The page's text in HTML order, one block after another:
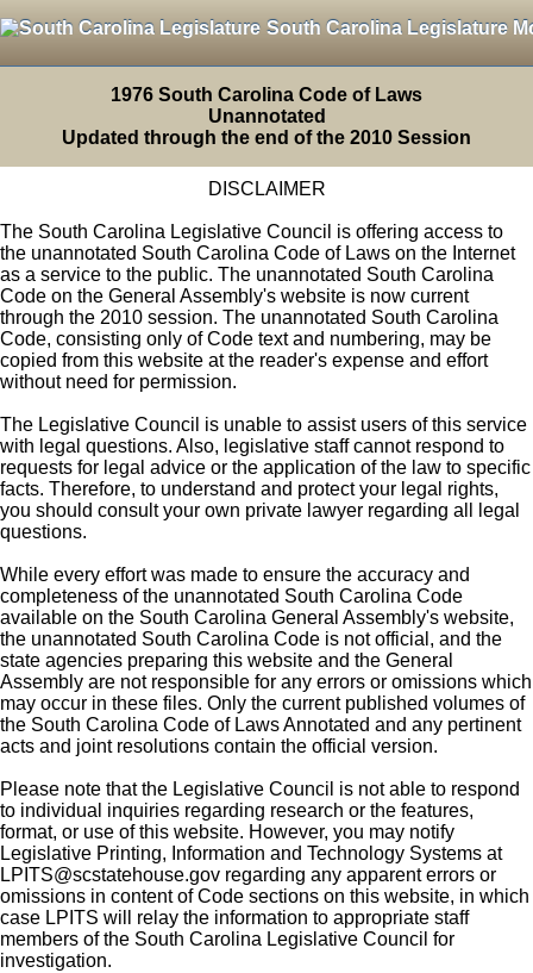
South Carolina Legislature
1976 South Carolina Code of Laws
Unannotated
Updated through the end of the 2010 Session
DISCLAIMER
The South Carolina Legislative Council is offering access to
the unannotated South Carolina Code of Laws on the Internet
as a service to the public. The unannotated South Carolina
Code on the General Assembly's website is now current
through the 2010 session. The unannotated South Carolina
Code, consisting only of Code text and numbering, may be
copied from this website at the reader's expense and effort
without need for permission.
The Legislative Council is unable to assist users of this service
with legal questions. Also, legislative staff cannot respond to
requests for legal advice or the application of the law to specific
facts. Therefore, to understand and protect your legal rights,
you should consult your own private lawyer regarding all legal
questions.
While every effort was made to ensure the accuracy and
completeness of the unannotated South Carolina Code
available on the South Carolina General Assembly's website,
the unannotated South Carolina Code is not official, and the
state agencies preparing this website and the General
Assembly are not responsible for any errors or omissions which
may occur in these files. Only the current published volumes of
the South Carolina Code of Laws Annotated and any pertinent
acts and joint resolutions contain the official version.
Please note that the Legislative Council is not able to respond
to individual inquiries regarding research or the features,
format, or use of this website. However, you may notify
Legislative Printing, Information and Technology Systems at
LPITS@scstatehouse.gov regarding any apparent errors or
omissions in content of Code sections on this website, in which
case LPITS will relay the information to appropriate staff
members of the South Carolina Legislative Council for
investigation.